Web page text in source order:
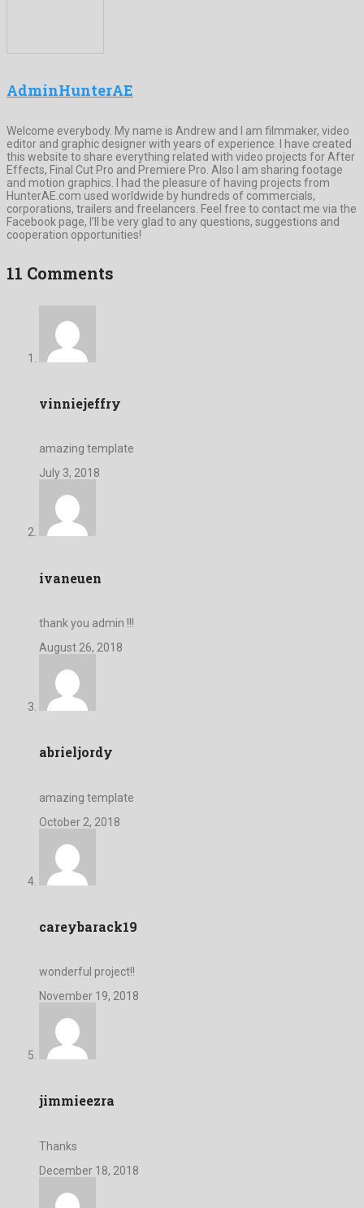
AdminHunterAE
Welcome everybody. My name is Andrew and I am filmmaker, video
editor and graphic designer with years of experience. I have created
this website to share everything related with video projects for After
Effects, Final Cut Pro and Premiere Pro. Also I am sharing footage
and motion graphics. I had the pleasure of having projects from
HunterAE.com used worldwide by hundreds of commercials,
corporations, trailers and freelancers. Feel free to contact me via the
Facebook page, I’ll be very glad to any questions, suggestions and
cooperation opportunities!
11 Comments
vinniejeffry
amazing template
July 3, 2018
ivaneuen
thank you admin !!!
August 26, 2018
abrieljordy
amazing template
October 2, 2018
careybarack19
wonderful project!!
November 19, 2018
jimmieezra
Thanks
December 18, 2018